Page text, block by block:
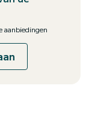
aanbiedingen